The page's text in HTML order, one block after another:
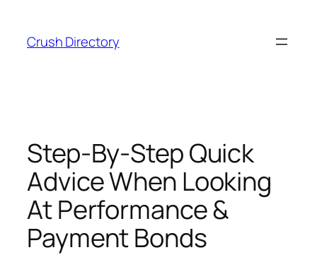
content
Crush Directory
Step-By-Step Quick
Advice When Looking
At Performance &
Payment Bonds